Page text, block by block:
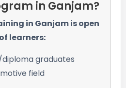
in Ganjam?
in Ganjam is open
learners:
diploma graduates
field